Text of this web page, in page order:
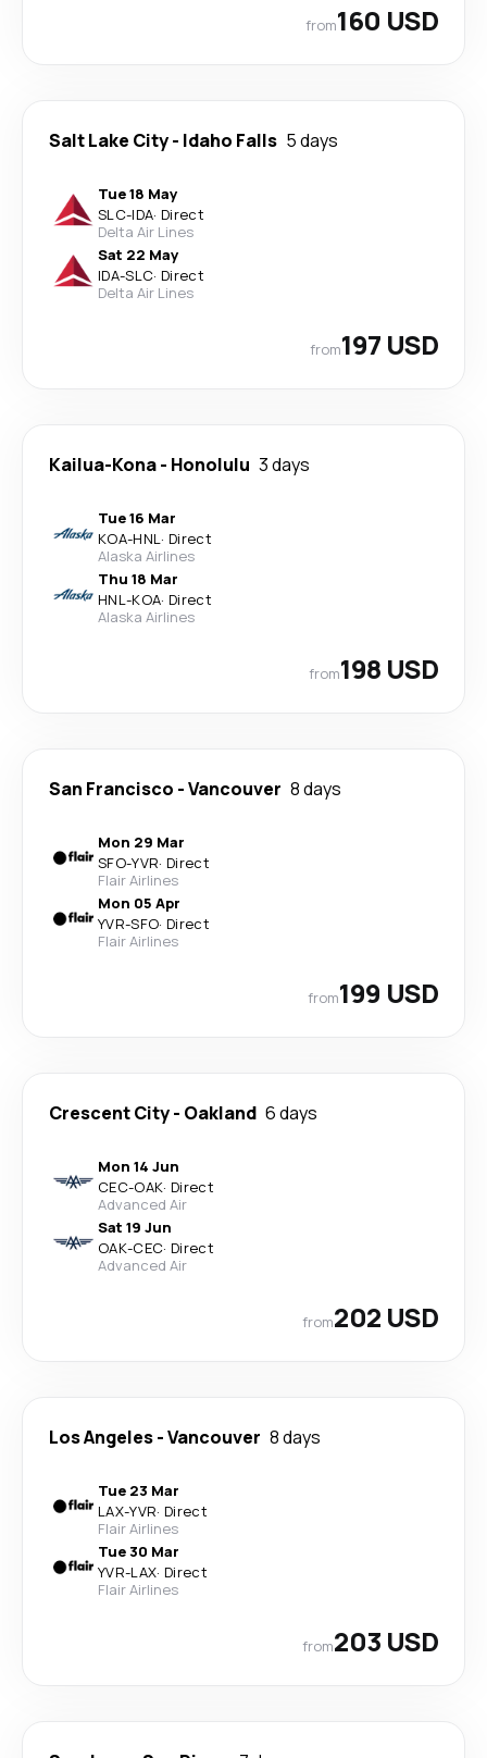
from160 USD
Salt Lake City- Idaho Falls 5 days
Tue 18 May
SLC-IDA· Direct
Delta Air Lines
Sat 22 May
IDA-SLC· Direct
Delta Air Lines
from197 USD
Kailua-Kona- Honolulu 3 days
Tue 16 Mar
KOA-HNL· Direct
Alaska Airlines
Thu 18 Mar
HNL-KOA· Direct
Alaska Airlines
from198 USD
San Francisco -Vancouver 8 days
Mon 29 Mar
SFO-YVR· Direct
Flair Airlines
Mon 05 Apr
YVR-SFO· Direct
Flair Airlines
from199 USD
Crescent City- Oakland 6 days
Mon 14 Jun
CEC-OAK· Direct
Advanced Air
Sat 19 Jun
OAK-CEC· Direct
Advanced Air
from202 USD
Los Angeles-Vancouver 8 days
Tue 23 Mar
LAX-YVR· Direct
Flair Airlines
Tue 30 Mar
YVR-LAX· Direct
Flair Airlines
from203 USD